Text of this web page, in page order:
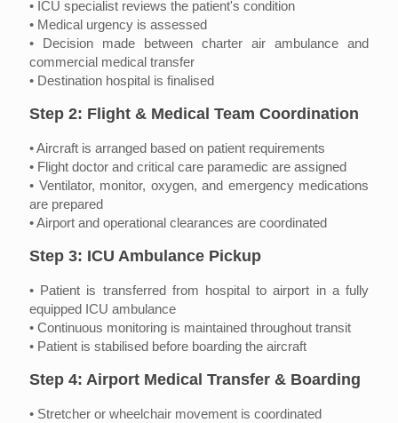
• ICU specialist reviews the patient's condition
• Medical urgency is assessed
• Decision made between charter air ambulance and
commercial medical transfer
• Destination hospital is finalised
Step 2: Flight & Medical Team Coordination
• Aircraft is arranged based on patient requirements
• Flight doctor and critical care paramedic are assigned
• Ventilator, monitor, oxygen, and emergency medications
are prepared
• Airport and operational clearances are coordinated
Step 3: ICU Ambulance Pickup
• Patient is transferred from hospital to airport in a fully
equipped ICU ambulance
• Continuous monitoring is maintained throughout transit
• Patient is stabilised before boarding the aircraft
Step 4: Airport Medical Transfer & Boarding
• Stretcher or wheelchair movement is coordinated